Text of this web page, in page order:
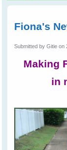
Fiona's
Submitted byGitie on
Making
in